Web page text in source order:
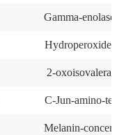
Gamma-enolase,
Hydroperoxide i
2-oxoisovalerat
C-Jun-amino-ter
Melanin-concent